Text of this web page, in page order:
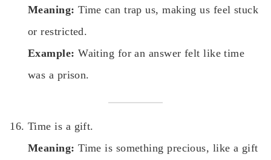
Meaning: Time can trap us, making us feel stuck
or restricted.
Example: Waiting for an answer felt like time
was a prison.
Time is a gift.
Meaning: Time is something precious, like a gift